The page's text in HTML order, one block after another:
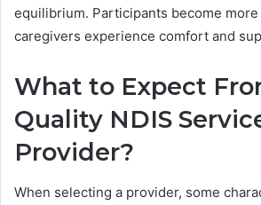
equilibrium. Participants become
caregivers experience comfort and
What to Expect
Quality NDIS
Provider?
When selecting a provider, some